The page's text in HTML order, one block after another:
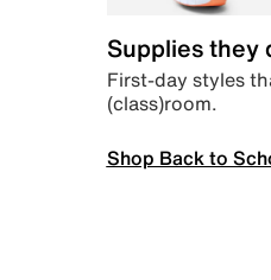
Supplies they
First-day styles
(class)room.
Shop Back to